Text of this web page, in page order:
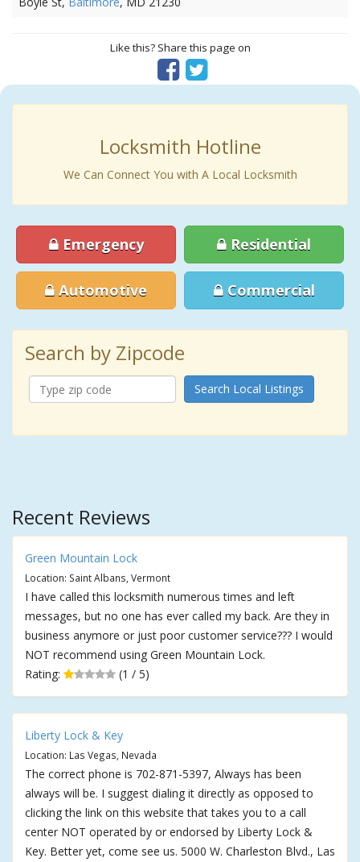
Like this? Share this page on
Locksmith Hotline
We Can Connect You with A Local Locksmith
Emergency Residential
Automotive Commercial
Search by Zipcode
Search Local Listings
Recent Reviews
Green Mountain Lock
Location: Saint Albans, Vermont
I have called this locksmith numerous times and left
messages, but no one has ever called my back. Are they in
business anymore or just poor customer service??? I would
NOT recommend using Green Mountain Lock.
Rating:
(1 / 5)
Liberty Lock & Key
Location: Las Vegas, Nevada
The correct phone is 702-871-5397, Always has been
always will be. I suggest dialing it directly as opposed to
clicking the link on this website that takes you to a call
center NOT operated by or endorsed by Liberty Lock &
Key. Better yet, come see us. 5000 W. Charleston Blvd., Las